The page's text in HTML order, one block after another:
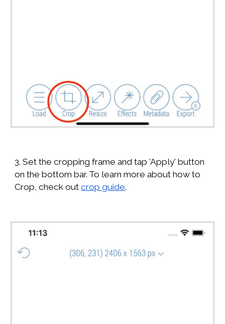
3. Set the cropping frame and tap 'Apply' button
on the bottom bar. To learn more about how to
Crop, check outcrop guide.